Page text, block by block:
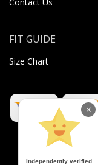
FIT GUIDE
Size Chart
Independently verified
×